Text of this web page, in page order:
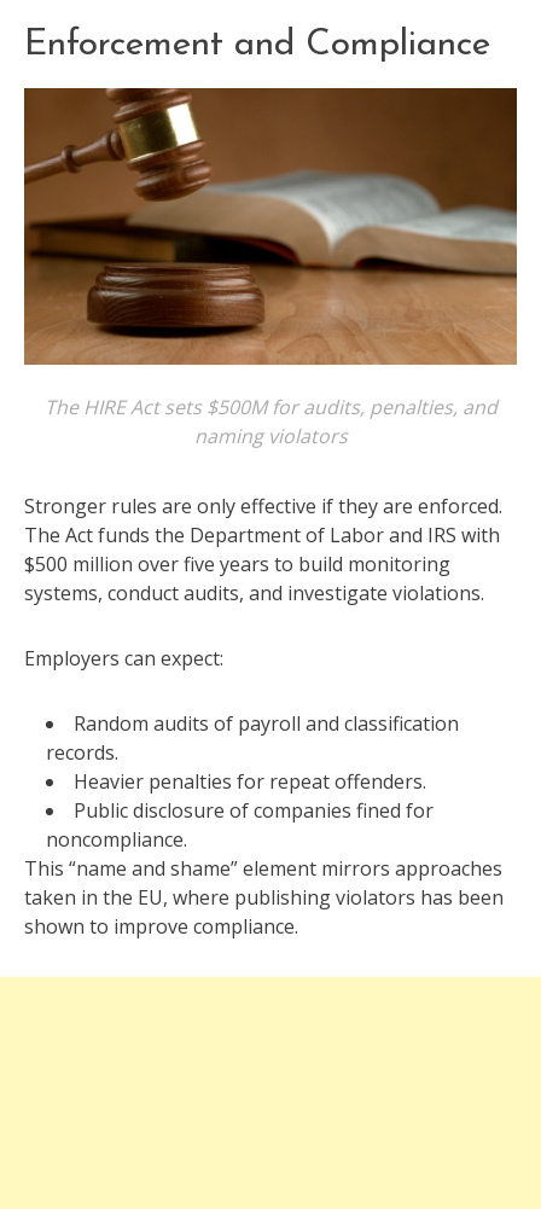
Enforcement and Compliance
The HIRE Act sets $500M for audits, penalties, and
naming violators
Stronger rules are only effective if they are enforced.
The Act funds the Department of Labor and IRS with
$500 million over five years to build monitoring
systems, conduct audits, and investigate violations.
Employers can expect:
Random audits of payroll and classification
records.
Heavier penalties for repeat offenders.
Public disclosure of companies fined for
noncompliance.
This “name and shame” element mirrors approaches
taken in the EU, where publishing violators has been
shown to improve compliance.